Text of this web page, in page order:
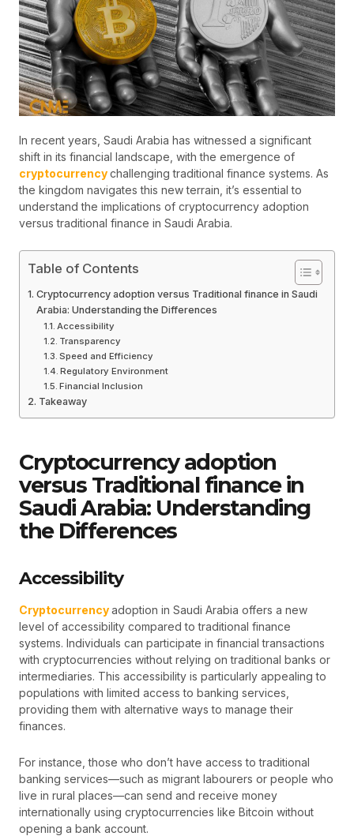
In recent years, Saudi Arabia has witnessed a significant
shift in its financial landscape, with the emergence of
cryptocurrencychallenging traditional finance systems. As
the kingdom navigates this new terrain, it’s essential to
understand the implications of cryptocurrency adoption
versus traditional finance in Saudi Arabia.
Table of Contents
Cryptocurrency adoption versus Traditional finance in Saudi
Arabia: Understanding the Differences
Accessibility
Transparency
Speed and Efficiency
Regulatory Environment
Financial Inclusion
Takeaway
Cryptocurrency adoption
versus Traditional finance in
Saudi Arabia: Understanding
the Differences
Accessibility
Cryptocurrencyadoption in Saudi Arabia offers a new
level of accessibility compared to traditional finance
systems. Individuals can participate in financial transactions
with cryptocurrencies without relying on traditional banks or
intermediaries. This accessibility is particularly appealing to
populations with limited access to banking services,
providing them with alternative ways to manage their
finances.
For instance, those who don’t have access to traditional
banking services—such as migrant labourers or people who
live in rural places—can send and receive money
internationally using cryptocurrencies like Bitcoin without
opening a bank account.